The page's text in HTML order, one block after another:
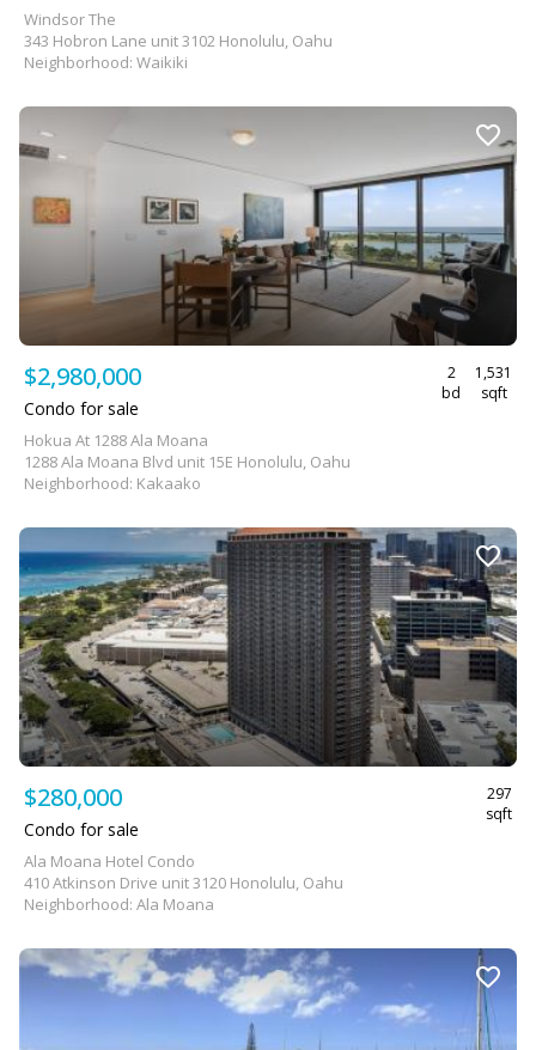
Windsor The
343 Hobron Lane unit 3102 Honolulu, Oahu
Neighborhood: Waikiki
$2,980,000
2
bd
1,531
sqft
Condo for sale
Hokua At 1288 Ala Moana
1288 Ala Moana Blvd unit 15E Honolulu, Oahu
Neighborhood: Kakaako
$280,000
297
sqft
Condo for sale
Ala Moana Hotel Condo
410 Atkinson Drive unit 3120 Honolulu, Oahu
Neighborhood: Ala Moana